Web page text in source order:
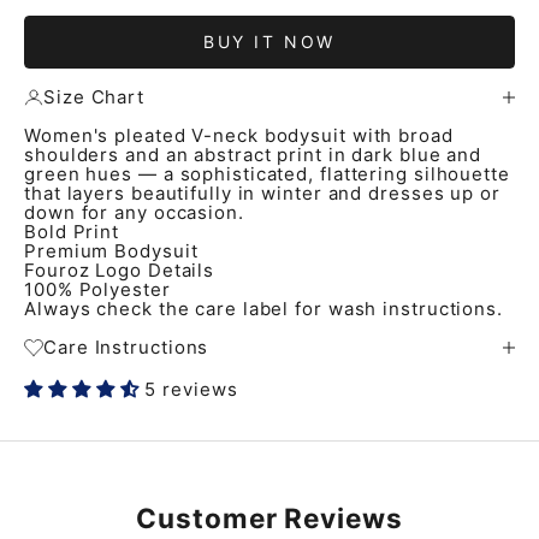
BUY IT NOW
Size Chart
Women's pleated V-neck bodysuit with broad
shoulders and an abstract print in dark blue and
green hues — a sophisticated, flattering silhouette
that layers beautifully in winter and dresses up or
down for any occasion.
Bold Print
Premium Bodysuit
Fouroz Logo Details
100% Polyester
Always check the care label for wash instructions.
Care Instructions
5 reviews
Customer Reviews